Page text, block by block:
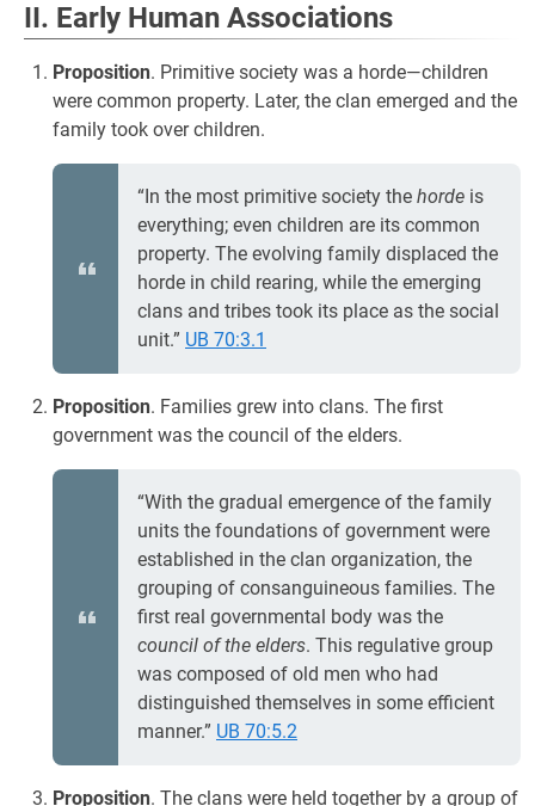
II. Early Human Associations
Proposition. Primitive society was a horde—children
were common property. Later, the clan emerged and the
family took over children.
“In the most primitive society the horde is
everything; even children are its common
property. The evolving family displaced the
horde in child rearing, while the emerging
clans and tribes took its place as the social
unit.” UB 70:3.1
Proposition. Families grew into clans. The first
government was the council of the elders.
“With the gradual emergence of the family
units the foundations of government were
established in the clan organization, the
grouping of consanguineous families. The
first real governmental body was the
council of the elders. This regulative group
was composed of old men who had
distinguished themselves in some efficient
manner.” UB 70:5.2
Proposition. The clans were held together by a group of